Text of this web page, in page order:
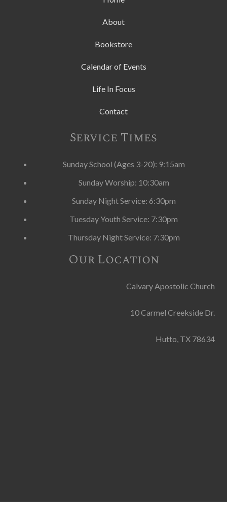
About
Bookstore
Calendar of Events
Life In Focus
Contact
Service Times
Sunday School (Ages 3-20): 9:15am
Sunday Worship: 10:30am
Sunday Night Service: 6:30pm
Tuesday Youth Service: 7:30pm
Thursday Night Service: 7:30pm
Our Location
Calvary Apostolic Church
10 Carmel Creekside Dr.
Hutto, TX 78634